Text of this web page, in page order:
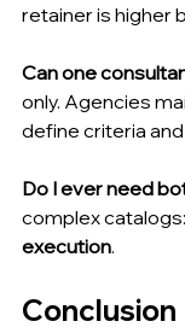
retainer is higher
Can one
only. Agencies
define criteria
Do I ever need
complex catalogs:
execution.
Conclusion